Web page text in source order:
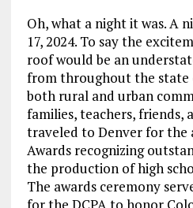
Oh, what a night it was. A
17, 2024. To say the
roof would be an
from throughout the state
both rural and urban
families, teachers, friends,
traveled to Denver for the
Awards recognizing
the production of high
The awards ceremony